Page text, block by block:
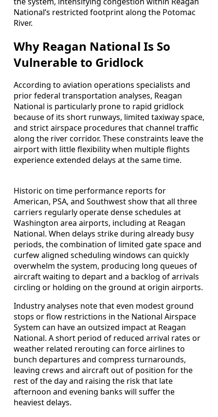
National’s restricted footprint along the Potomac
River.
Why Reagan National Is So
Vulnerable to Gridlock
According to aviation operations specialists and
prior federal transportation analyses, Reagan
National is particularly prone to rapid gridlock
because of its short runways, limited taxiway space,
and strict airspace procedures that channel traffic
along the river corridor. These constraints leave the
airport with little flexibility when multiple flights
experience extended delays at the same time.
Historic on time performance reports for
American, PSA, and Southwest show that all three
carriers regularly operate dense schedules at
Washington area airports, including at Reagan
National. When delays strike during already busy
periods, the combination of limited gate space and
curfew aligned scheduling windows can quickly
overwhelm the system, producing long queues of
aircraft waiting to depart and a backlog of arrivals
circling or holding on the ground at origin airports.
Industry analyses note that even modest ground
stops or flow restrictions in the National Airspace
System can have an outsized impact at Reagan
National. A short period of reduced arrival rates or
weather related rerouting can force airlines to
bunch departures and compress turnarounds,
leaving crews and aircraft out of position for the
rest of the day and raising the risk that late
afternoon and evening banks will suffer the
heaviest delays.